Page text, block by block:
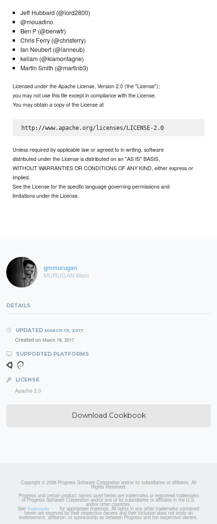
Jeff Hubbard (@lord2800)
@mouadino
Ben P (@benwtr)
Chris Ferry (@chrisferry)
Ian Neubert (@ianneub)
kellam (@klamontagne)
Martin Smith (@martinb3)
Licensed under the Apache License, Version 2.0 (the "License");
you may not use this file except in compliance with the License.
You may obtain a copy of the License at
http://www.apache.org/licenses/LICENSE-2.0
Unless required by applicable law or agreed to in writing, software
distributed under the License is distributed on an "AS IS" BASIS,
WITHOUT WARRANTIES OR CONDITIONS OF ANY KIND, either express or
implied.
See the License for the specific language governing permissions and
limitations under the License.
gmmurugan
MURUGAN Mani
DETAILS
UPDATED MARCH 19, 2017
Created on March 19, 2017
SUPPORTED PLATFORMS
LICENSE
Apache 2.0
Download Cookbook
Copyright © 2026 Progress Software Corporation and/or its subsidiaries or affiliates. All
Rights Reserved.
Progress and certain product names used herein are trademarks or registered trademarks
of Progress Software Corporation and/or one of its subsidiaries or affiliates in the U.S.
and/or other countries.
See Trademarks for appropriate markings. All rights in any other trademarks contained
herein are reserved by their respective owners and their inclusion does not imply an
endorsement, affiliation, or sponsorship as between Progress and the respective owners.